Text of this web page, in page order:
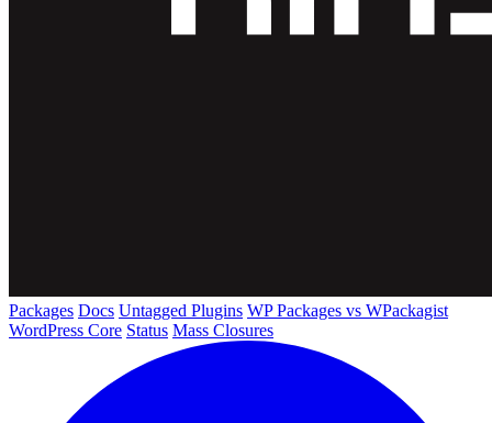
Packages Docs Untagged Plugins WP Packages vs WPackagist
WordPress Core Status Mass Closures